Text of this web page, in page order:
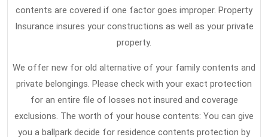
contents are covered if one factor goes improper. Property
Insurance insures your constructions as well as your private
property.
We offer new for old alternative of your family contents and
private belongings. Please check with your exact protection
for an entire file of losses not insured and coverage
exclusions. The worth of your house contents: You can give
you a ballpark decide for residence contents protection by